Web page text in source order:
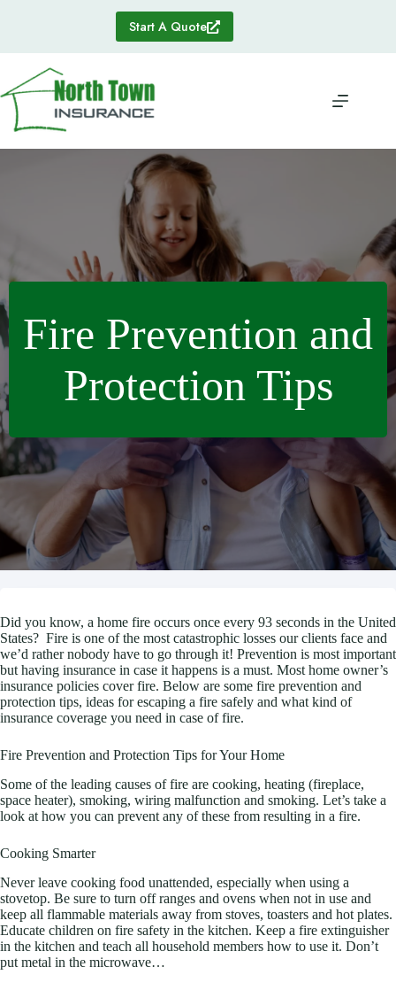
Start A Quote
Fire Prevention and
Protection Tips
Did you know, a home fire occurs once every 93 seconds in the United
States? Fire is one of the most catastrophic losses our clients face and
we’d rather nobody have to go through it! Prevention is most important
but having insurance in case it happens is a must. Most home owner’s
insurance policies cover fire. Below are some fire prevention and
protection tips, ideas for escaping a fire safely and what kind of
insurance coverage you need in case of fire.
Fire Prevention and Protection Tips for Your Home
Some of the leading causes of fire are cooking, heating (fireplace,
space heater), smoking, wiring malfunction and smoking. Let’s take a
look at how you can prevent any of these from resulting in a fire.
Cooking Smarter
Never leave cooking food unattended, especially when using a
stovetop. Be sure to turn off ranges and ovens when not in use and
keep all flammable materials away from stoves, toasters and hot plates.
Educate children on fire safety in the kitchen. Keep a fire extinguisher
in the kitchen and teach all household members how to use it. Don’t
put metal in the microwave…